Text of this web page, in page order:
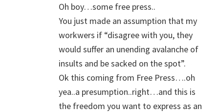
Oh boy…some free press..
You just made an assumption that my
workwers if “disagree with you, they
would suffer an unending avalanche of
insults and be sacked on the spot”.
Ok this coming from Free Press….oh
yea..a presumption..right…and this is
the freedom you want to express as an